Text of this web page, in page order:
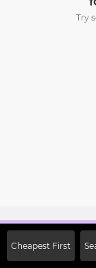
Try
Cheapest First
Off